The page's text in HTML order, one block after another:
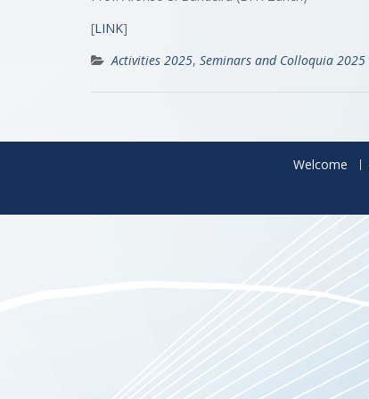
[LINK]
Activities 2025, Seminars and Colloquia 2025
Welcome